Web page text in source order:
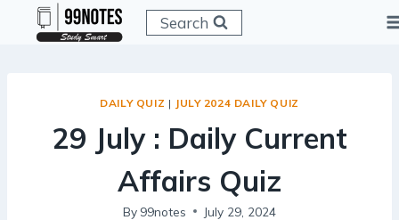
Search
DAILY QUIZ | JULY 2024 DAILY QUIZ
29 July : Daily Current
Affairs Quiz
By 99notes July 29, 2024